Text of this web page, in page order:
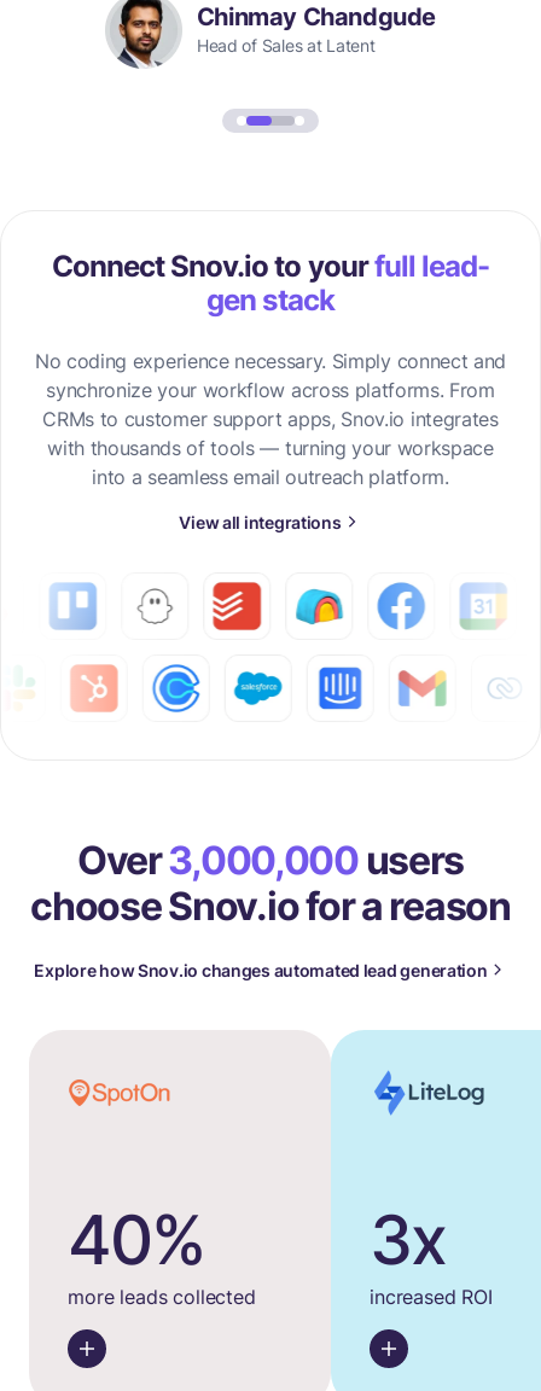
Chinmay Chandgude
Head of Sales at Latent
Connect Snov.io to yourfull lead-
gen stack
No coding experience necessary. Simply connect and
synchronize your workflow across platforms. From
CRMs to customer support apps, Snov.io integrates
with thousands of tools — turning your workspace
into a seamless email outreach platform.
View all integrations
Over3,000,000users
choose Snov.io for a reason
Explore how Snov.io changes automated lead generation
40%
more leads collected
3x
increased ROI